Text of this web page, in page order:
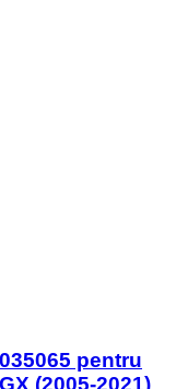
pentru
(2005-2021)